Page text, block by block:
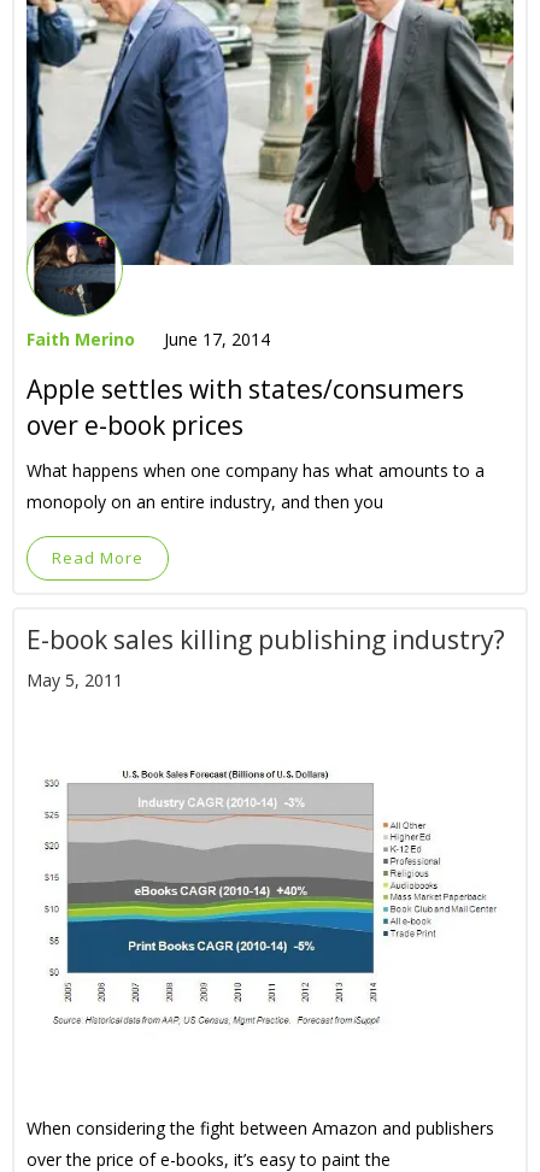
Faith Merino June 17, 2014
Apple settles with states/consumers
over e-book prices
What happens when one company has what amounts to a
monopoly on an entire industry, and then you
Read More
E-book sales killing publishing industry?
May 5, 2011
When considering the fight between Amazon and publishers
over the price of e-books, it’s easy to paint the